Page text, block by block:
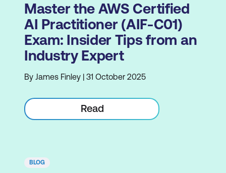
Master the AWS Certified
AI Practitioner (AIF-C01)
Exam: Insider Tips from an
Industry Expert
By James Finley | 31 October 2025
Read
BLOG